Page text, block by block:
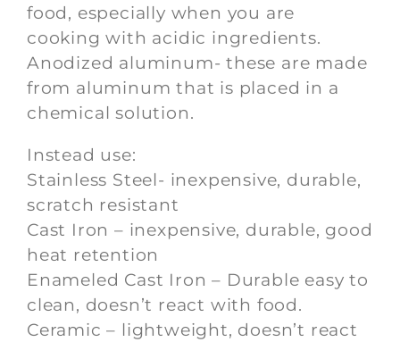
food, especially when you are
cooking with acidic ingredients.
Anodized aluminum- these are made
from aluminum that is placed in a
chemical solution.
Instead use:
Stainless Steel- inexpensive, durable,
scratch resistant
Cast Iron – inexpensive, durable, good
heat retention
Enameled Cast Iron – Durable easy to
clean, doesn’t react with food.
Ceramic – lightweight, doesn’t react